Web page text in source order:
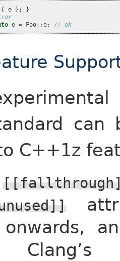
{ e };
}
e = Foo ::e; // ok
C++1z